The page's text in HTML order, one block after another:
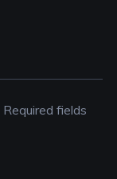
Required fields